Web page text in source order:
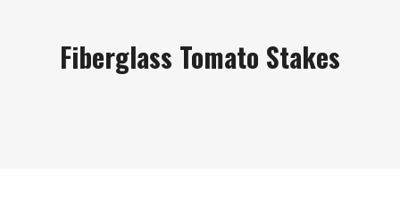
Fiberglass Tomato Stakes